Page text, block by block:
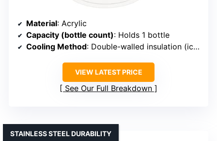
Material: Acrylic
Capacity (bottle count): Holds 1 bottle
Cooling Method: Double-walled insulation (ice-less)
VIEW LATEST PRICE
See Our Full Breakdown
STAINLESS STEEL DURABILITY